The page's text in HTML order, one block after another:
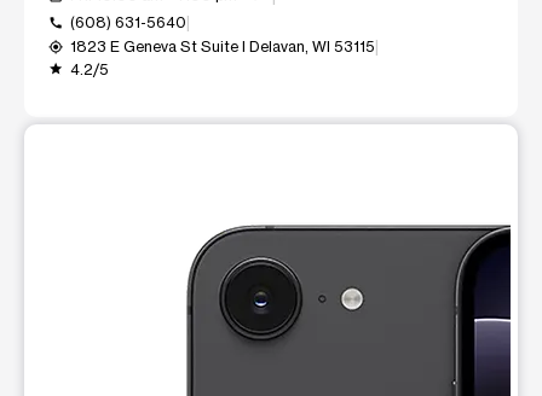
call (608) 631-5640
my_location 1823 E Geneva St Suite I Delavan, WI 53115
grade 4.2/5